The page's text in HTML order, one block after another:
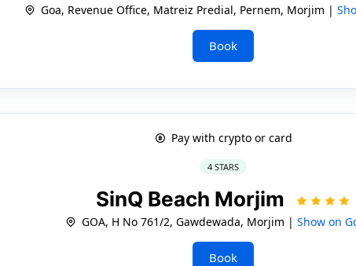
Goa, Revenue Office, Matreiz Predial, Pernem, Morjim |
Book
Pay with crypto or card
4 STARS
SinQ Beach Morjim
GOA, H No 761/2, Gawdewada, Morjim | Show on
Book